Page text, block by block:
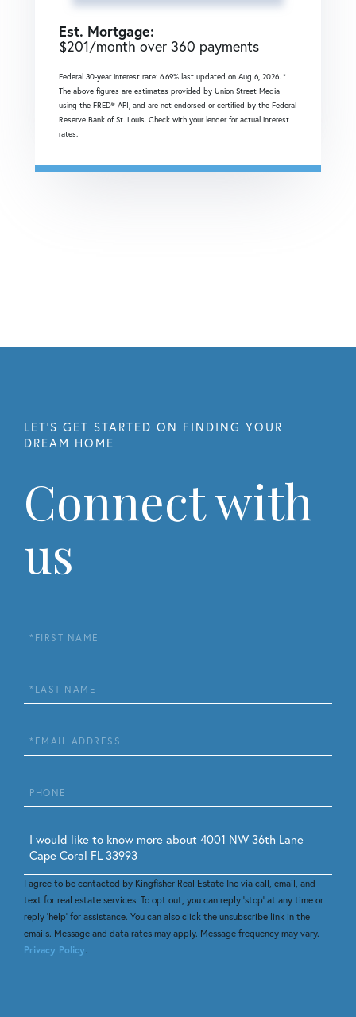
Est. Mortgage:
$201/month over 360 payments
Federal 30-year interest rate: 6.69% last updated on Aug 6, 2026. *
The above figures are estimates provided by Union Street Media
using the FRED® API, and are not endorsed or certified by the Federal
Reserve Bank of St. Louis. Check with your lender for actual interest
rates.
Connect with
us
First
Name
Last
Name
Email
Phone
Questions
or
Comments?
I agree to be contacted by Kingfisher Real Estate Inc via call, email, and
text for real estate services. To opt out, you can reply 'stop' at any time or
reply 'help' for assistance. You can also click the unsubscribe link in the
emails. Message and data rates may apply. Message frequency may vary.
Privacy Policy.